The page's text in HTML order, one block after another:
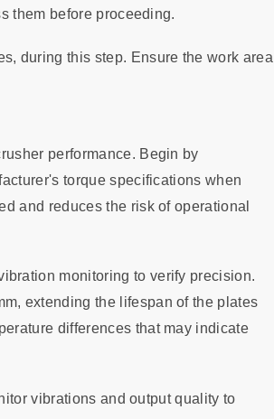
them before proceeding.
during this step. Ensure the work area
performance. Begin by
torque specifications when
and reduces the risk of operational
monitoring to verify precision.
extending the lifespan of the plates
differences that may indicate
vibrations and output quality to